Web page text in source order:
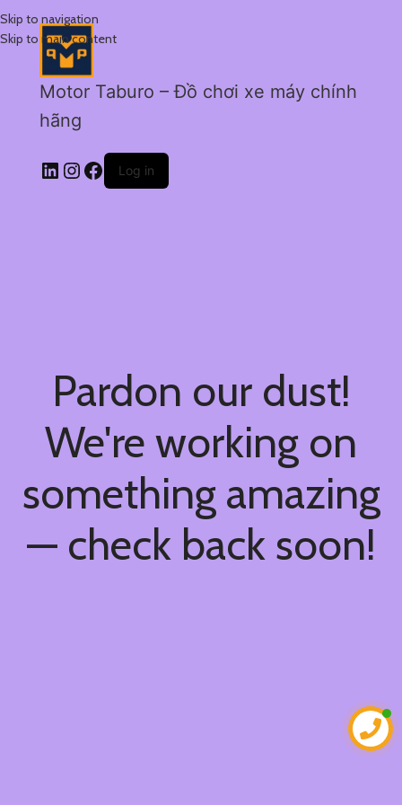
Skip to navigation
Skip to main content
Motor Taburo – Đồ chơi xe máy chính
hãng
Log in
Pardon our dust!
We're working on
something amazing
— check back soon!